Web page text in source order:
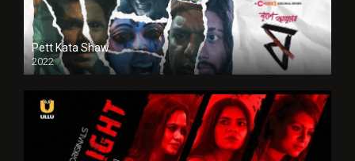
Pett Kata Shaw
2022